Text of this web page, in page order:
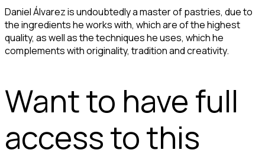
Daniel Álvarez is undoubtedly a master of pastries, due to
the ingredients he works with, which are of the highest
quality, as well as the techniques he uses, which he
complements with originality, tradition and creativity.
Want to have full
access to this